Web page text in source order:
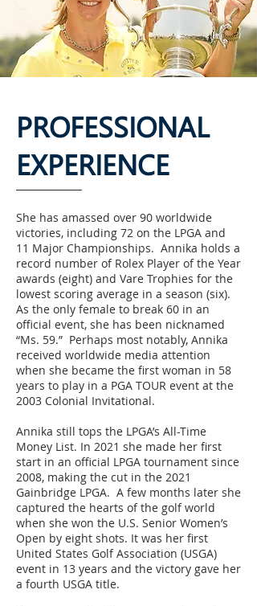
PROFESSIONAL
EXPERIENCE
She has amassed over 90 worldwide
victories, including 72 on the LPGA and
11 Major Championships. Annika holds a
record number of Rolex Player of the Year
awards (eight) and Vare Trophies for the
lowest scoring average in a season (six).
As the only female to break 60 in an
official event, she has been nicknamed
“Ms. 59.” Perhaps most notably, Annika
received worldwide media attention
when she became the first woman in 58
years to play in a PGA TOUR event at the
2003 Colonial Invitational.
Annika still tops the LPGA’s All-Time
Money List. In 2021 she made her first
start in an official LPGA tournament since
2008, making the cut in the 2021
Gainbridge LPGA. A few months later she
captured the hearts of the golf world
when she won the U.S. Senior Women’s
Open by eight shots. It was her first
United States Golf Association (USGA)
event in 13 years and the victory gave her
a fourth USGA title.